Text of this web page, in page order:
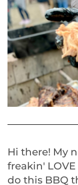
Hi there! My
freakin'
do this BBQ